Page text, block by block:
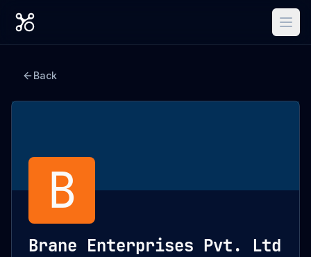
Back
B
Brane Enterprises Pvt. Ltd